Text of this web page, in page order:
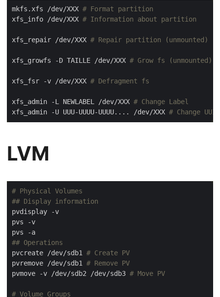
mkfs.xfs /dev/XXX # Format partition
xfs_info /dev/XXX # Information about partition
xfs_repair /dev/XXX # Repair partition (unmounted)
xfs_growfs -D TAILLE /dev/XXX # Grow fs (unmounted)
xfs_fsr -v /dev/XXX # Defragment fs
xfs_admin -L NEWLABEL /dev/XXX # Change Label
xfs_admin -U UUU-UUUU-UUUU.... /dev/XXX # Change
LVM
# Physical Volumes
## Display information
## Operations
pvcreate /dev/sdb1 # Create PV
pvremove /dev/sdb1 # Remove PV
pvmove -v /dev/sdb2 /dev/sdb3 # Move PV
# Volume Groups